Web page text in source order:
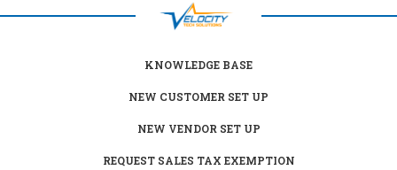
KNOWLEDGE BASE
NEW CUSTOMER SET UP
NEW VENDOR SET UP
REQUEST SALES TAX EXEMPTION